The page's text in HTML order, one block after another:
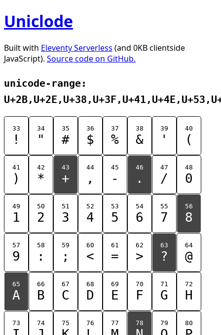
Uniclode
Built with Eleventy Serverless (and 0KB clientside
JavaScript). Source code on GitHub.
unicode-range:
33
!
34
"
35
#
36
$
37
%
38
&
39
'
40
(
41
)
42
*
43
+
44
,
45
-
46
.
47
/
48
0
49
1
50
2
51
3
52
4
53
5
54
6
55
7
56
8
57
9
58
:
59
;
60
<
61
=
62
>
63
?
64
@
65
A
66
B
67
C
68
D
69
E
70
F
71
G
72
H
73 74 75 76 77 78 79 80